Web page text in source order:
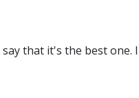
that it's the best one.